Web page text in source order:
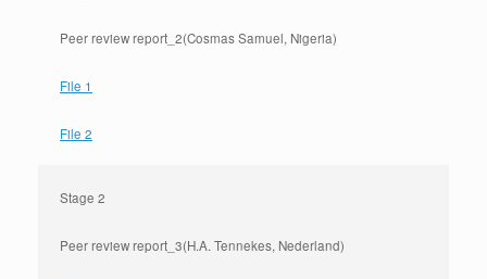
Peer review report_2(Cosmas Samuel, Nigeria)
File 1
File 2
Stage 2
Peer review report_3(H.A. Tennekes, Nederland)